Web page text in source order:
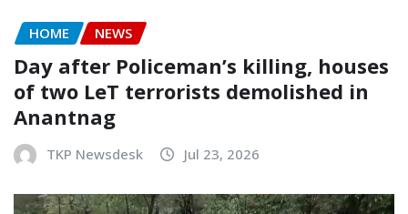
HOME NEWS
Day after Policeman’s killing, houses
of two LeT terrorists demolished in
Anantnag
TKP Newsdesk Jul 23, 2026